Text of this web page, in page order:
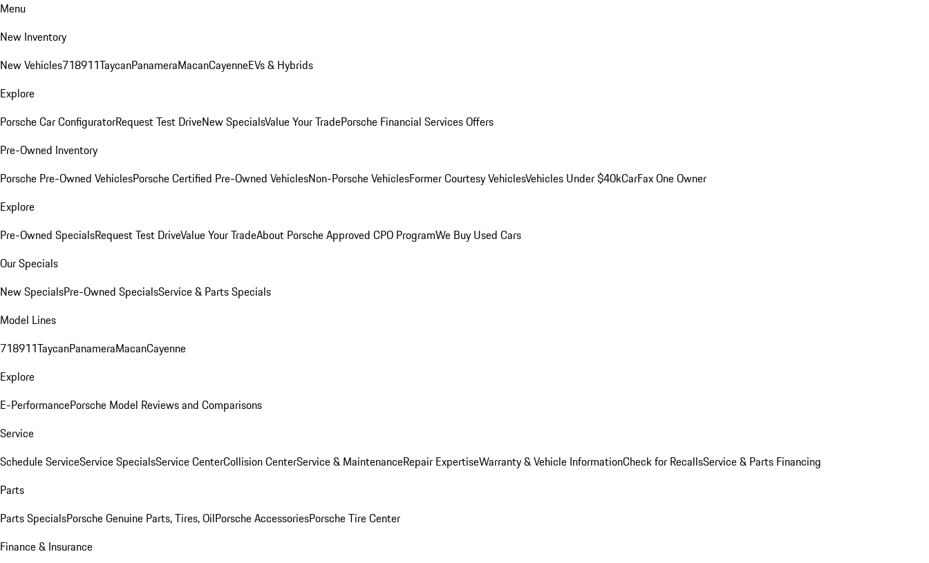
Menu
New Inventory
New Vehicles718911TaycanPanameraMacanCayenneEVs & Hybrids
Explore
Porsche Car ConfiguratorRequest Test DriveNew SpecialsValue Your TradePorsche Financial Services Offers
Pre-Owned Inventory
Porsche Pre-Owned VehiclesPorsche Certified Pre-Owned VehiclesNon-Porsche VehiclesFormer Courtesy VehiclesVehicles Under $40kCarFax One Owner
Explore
Pre-Owned SpecialsRequest Test DriveValue Your TradeAbout Porsche Approved CPO ProgramWe Buy Used Cars
Our Specials
New SpecialsPre-Owned SpecialsService & Parts Specials
Model Lines
718911TaycanPanameraMacanCayenne
Explore
E-PerformancePorsche Model Reviews and Comparisons
Service
Schedule ServiceService SpecialsService CenterCollision CenterService & MaintenanceRepair ExpertiseWarranty & Vehicle InformationCheck for RecallsService & Parts Financing
Parts
Parts SpecialsPorsche Genuine Parts, Tires, OilPorsche AccessoriesPorsche Tire Center
Finance & Insurance